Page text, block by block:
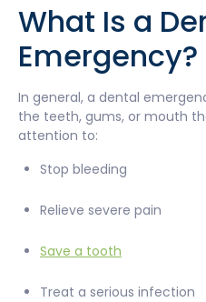
What Is a
Emergency?
In general, a dental
the teeth, gums, or mouth
attention to:
Stop bleeding
Relieve severe pain
Save a tooth
Treat a serious infection